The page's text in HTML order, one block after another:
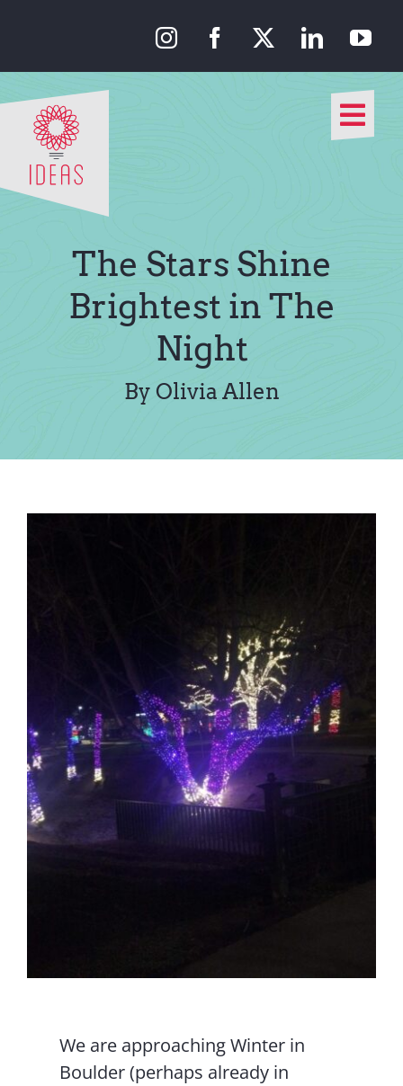
content
About Us
Media
Contact Us
The Stars Shine
Brightest in The
Night
By Olivia Allen
We are approaching Winter in
Boulder (perhaps already in